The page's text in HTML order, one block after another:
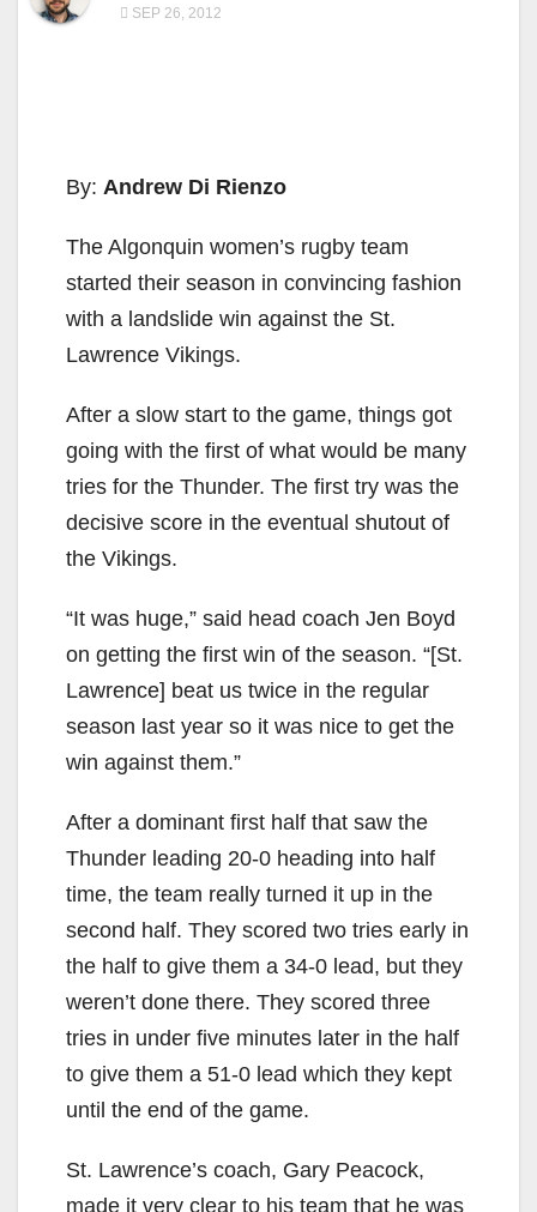
SEP 26, 2012
By: Andrew Di Rienzo
The Algonquin women’s rugby team
started their season in convincing fashion
with a landslide win against the St.
Lawrence Vikings.
After a slow start to the game, things got
going with the first of what would be many
tries for the Thunder. The first try was the
decisive score in the eventual shutout of
the Vikings.
“It was huge,” said head coach Jen Boyd
on getting the first win of the season. “[St.
Lawrence] beat us twice in the regular
season last year so it was nice to get the
win against them.”
After a dominant first half that saw the
Thunder leading 20-0 heading into half
time, the team really turned it up in the
second half. They scored two tries early in
the half to give them a 34-0 lead, but they
weren’t done there. They scored three
tries in under five minutes later in the half
to give them a 51-0 lead which they kept
until the end of the game.
St. Lawrence’s coach, Gary Peacock,
made it very clear to his team that he was